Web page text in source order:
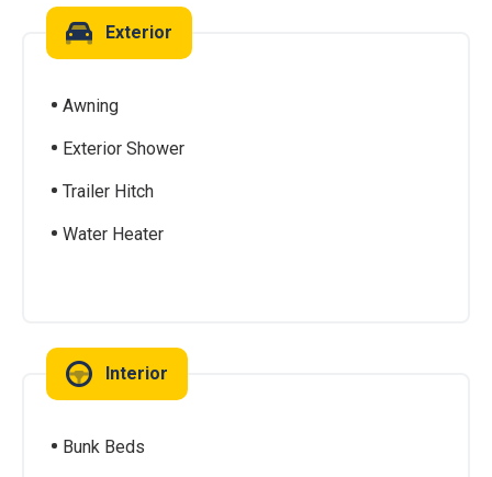
Exterior
Awning
Exterior Shower
Trailer Hitch
Water Heater
Interior
Bunk Beds